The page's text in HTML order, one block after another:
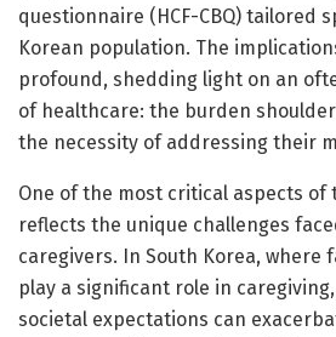
questionnaire (HCF-CBQ) tailored
Korean population. The
profound, shedding light on an
of healthcare: the burden
the necessity of addressing their
One of the most critical aspects of
reflects the unique challenges
caregivers. In South Korea, where
play a significant role in
societal expectations can